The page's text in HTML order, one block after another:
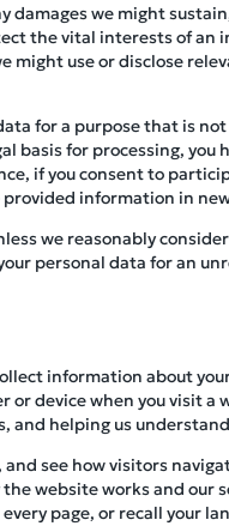
damages we might
the vital interests of an
might use or disclose
for a purpose that is
basis for processing,
if you consent to
provided information in
we reasonably
personal data for an
information about
device when you visit a
and helping us
see how visitors
website works and our
page, or recall your